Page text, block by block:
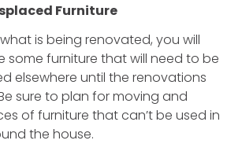
Furniture
is being renovated, you will
some furniture that will need to be
elsewhere until the renovations
sure to plan for moving and
of furniture that can’t be used in
the house.